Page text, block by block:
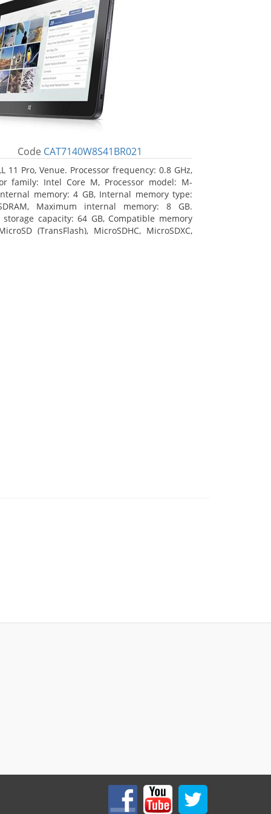
Code CAT7140W8S41BR021
11 Pro, Venue. Processor frequency: 0.8 GHz,
family: Intel Core M, Processor model: M-
memory: 4 GB, Internal memory type:
SDRAM, Maximum internal memory: 8 GB.
capacity: 64 GB, Compatible memory
(TransFlash), MicroSDHC, MicroSDXC,